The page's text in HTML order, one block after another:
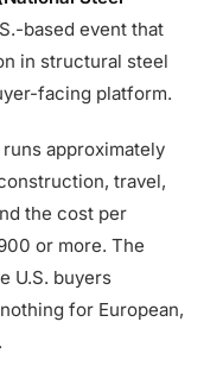
based event that
in structural steel
facing platform.
runs approximately
travel,
the cost per
or more. The
U.S. buyers
for European,